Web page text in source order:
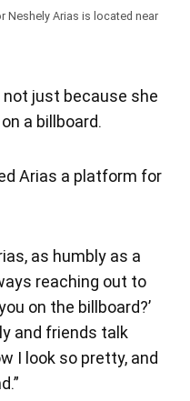
Neshely Arias is located near
not just because she
a billboard.
Arias a platform for
as humbly as a
reaching out to
on the billboard?’
and friends talk
I look so pretty, and